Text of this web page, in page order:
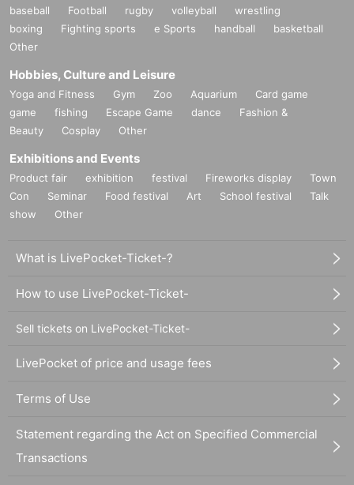
baseball Football rugby volleyball
wrestling
boxing
Fighting sports e Sports handball
basketball
Other
Hobbies, Culture and Leisure
Yoga and Fitness Gym Zoo Aquarium
Card game
game
fishing Escape Game dance
Fashion &
Beauty
Cosplay Other
Exhibitions and Events
Product fair exhibition festival Fireworks display
Town
Con
Seminar Food festival Art School festival
Talk
show
Other
What is LivePocket-Ticket-?
How to use LivePocket-Ticket-
Sell tickets on LivePocket-Ticket-
LivePocket of price and usage fees
Terms of Use
Statement regarding the Act on Specified Commercial
Transactions